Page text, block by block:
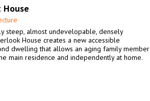
House
steep, almost undevelopable, densely
House creates a new accessible
dwelling that allows an aging family member
main residence and independently at home.